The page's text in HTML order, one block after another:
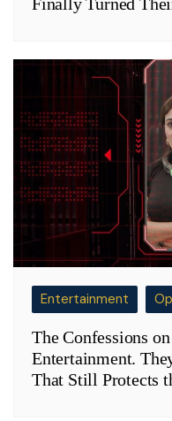
Entertainment
The Confessions
Entertainment.
That Still Protects